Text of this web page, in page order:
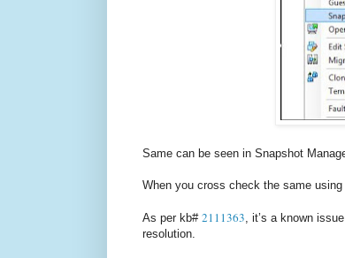
Same can be seen in Snapshot
When you cross check the same
As per kb# 2111363, it’s a known
resolution.